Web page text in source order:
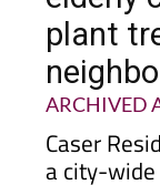
ARCHIVED
Caser
a city-